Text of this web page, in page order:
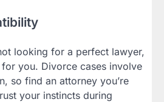
looking for a perfect lawyer,
you. Divorce cases involve
so find an attorney you’re
your instincts during